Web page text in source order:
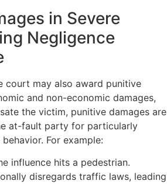
in Severe
Negligence
court may also award punitive
and non-economic damages,
the victim, punitive damages are
at-fault party for particularly
For example:
influence hits a pedestrian.
disregards traffic laws, leading